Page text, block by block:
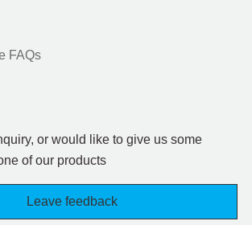
FAQs
or would like to give us some
of our products
Leave feedback